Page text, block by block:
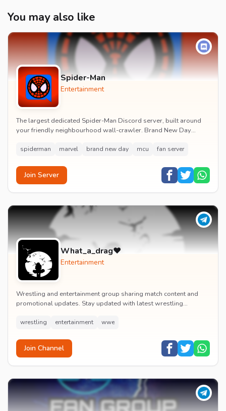
You may also like
Spider-Man
Entertainment
The largest dedicated Spider-Man Discord server, built around
your friendly neighbourhood wall-crawler. Brand New Day
spiderman marvel brand new day mcu fan server
Join Server
What_a_drag♥️
Entertainment
Wrestling and entertainment group sharing match content and
promotional updates. Stay updated with latest wrestling
wrestling entertainment wwe
Join Channel